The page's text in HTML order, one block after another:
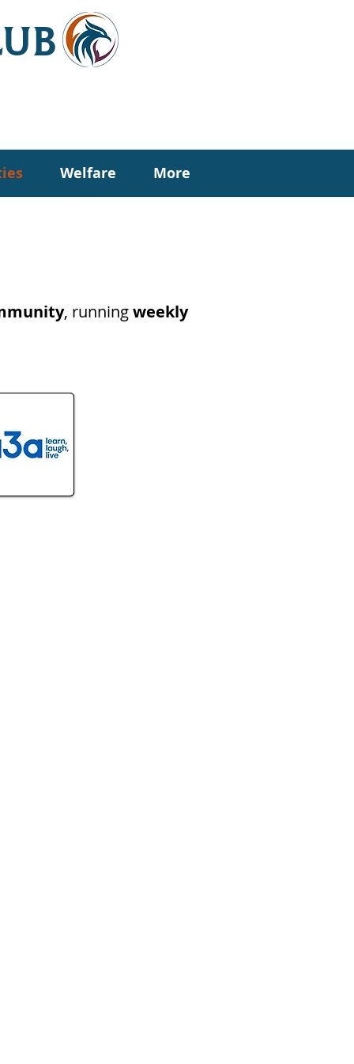
Welfare More
, runningweekly